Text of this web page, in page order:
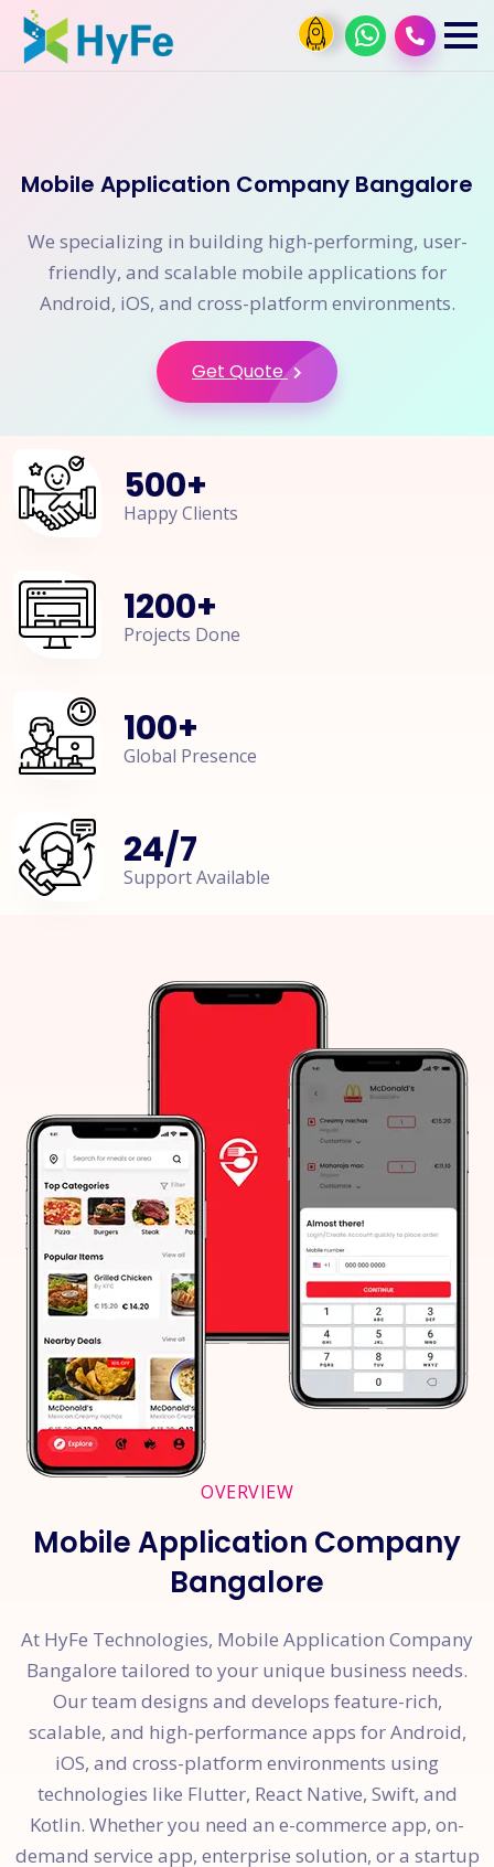
Mobile Application Company Bangalore
We specializing in building high-performing, user-
friendly, and scalable mobile applications for
Android, iOS, and cross-platform environments.
Get Quote
500+
Happy Clients
1200+
Projects Done
100+
Global Presence
24/7
Support Available
OVERVIEW
Mobile Application Company
Bangalore
At HyFe Technologies, Mobile Application Company
Bangalore tailored to your unique business needs.
Our team designs and develops feature-rich,
scalable, and high-performance apps for Android,
iOS, and cross-platform environments using
technologies like Flutter, React Native, Swift, and
Kotlin. Whether you need an e-commerce app, on-
demand service app, enterprise solution, or a startup